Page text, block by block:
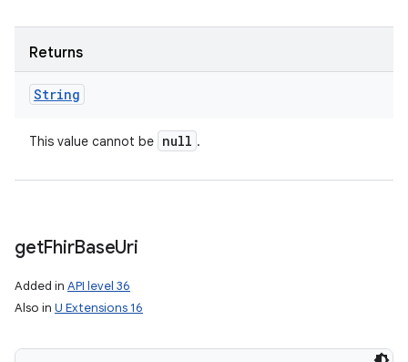
Returns
String
This value cannot be null .
getFhirBaseUri
Added in API level 36
Also in U Extensions 16